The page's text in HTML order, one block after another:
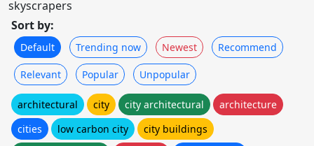
skyscrapers
Sort by:
Default Trending now Newest Recommend
Relevant Popular Unpopular
architectural city city architectural
architecture
cities
low carbon city
city buildings